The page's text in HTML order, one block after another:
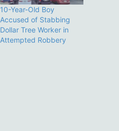
10-Year-Old Boy
Accused of Stabbing
Dollar Tree Worker in
Attempted Robbery